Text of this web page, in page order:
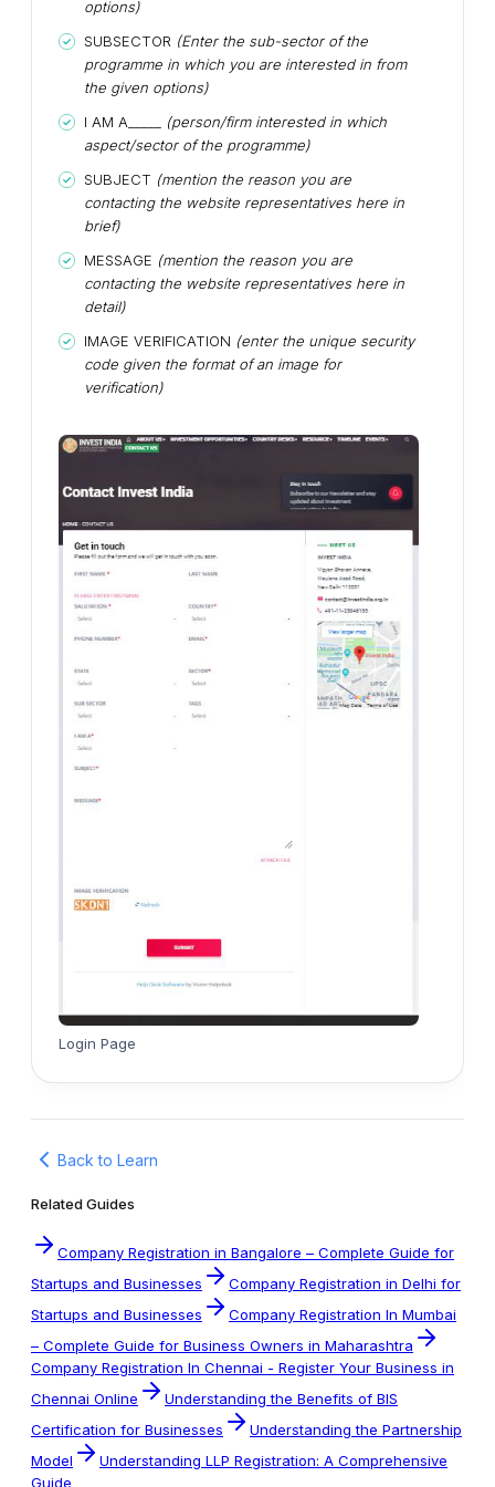
options)
SUBSECTOR (Enter the sub-sector of the
programme in which you are interested in from
the given options)
I AM A_____
(person/firm interested in which
aspect/sector of the programme)
SUBJECT (mention the reason you are
contacting the website representatives here in
brief)
MESSAGE (mention the reason you are
contacting the website representatives here in
detail)
IMAGE VERIFICATION (enter the unique security
code given the format of an image for
verification)
Login Page
Back to Learn
Related Guides
Company Registration in Bangalore – Complete Guide for
Startups and Businesses
Company Registration in Delhi for
Startups and Businesses
Company Registration In Mumbai
– Complete Guide for Business Owners in Maharashtra
Company Registration In Chennai - Register Your Business in
Chennai Online
Understanding the Benefits of BIS
Certification for Businesses
Understanding the Partnership
Model
Understanding LLP Registration: A Comprehensive
Guide